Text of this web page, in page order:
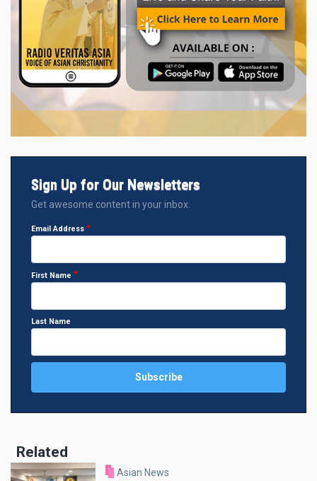
Sign Up for Our Newsletters
Get awesome content in your inbox.
Email Address
First Name
Last Name
Related
Asian News